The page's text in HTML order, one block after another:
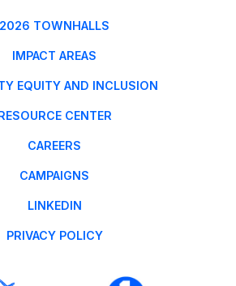
2026 TOWNHALLS
IMPACT AREAS
EQUITY AND INCLUSION
CENTER
CAREERS
CAMPAIGNS
LINKEDIN
PRIVACY POLICY